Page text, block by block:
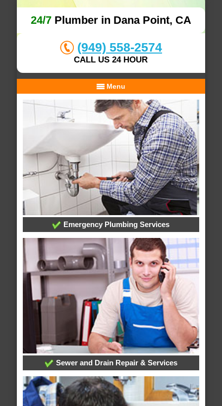
24/7Plumber in Dana Point, CA
(949) 558-2574
CALL US 24 HOUR
Menu
Emergency Plumbing Services
Sewer and Drain Repair & Services